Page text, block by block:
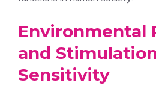
Environmental
and
Sensitivity